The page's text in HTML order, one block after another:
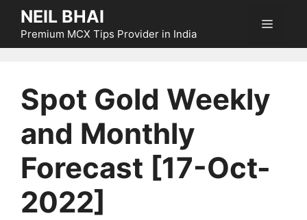
Skip
content
NEIL BHAI
Premium MCX Tips Provider in India
Menu
Spot Gold Weekly
and Monthly
Forecast [17-Oct-
2022]